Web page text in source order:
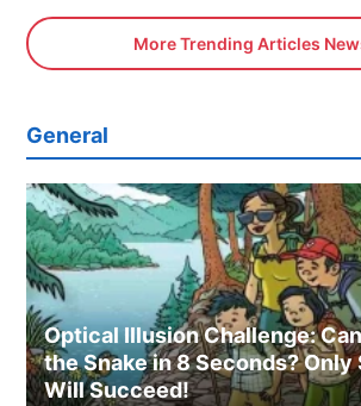
More Trending Articles
General
Optical Illusion Challenge:
the Snake in 8 Seconds? Only
Will Succeed!